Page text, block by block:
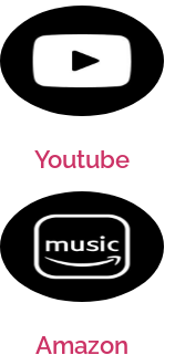
Youtube
Amazon